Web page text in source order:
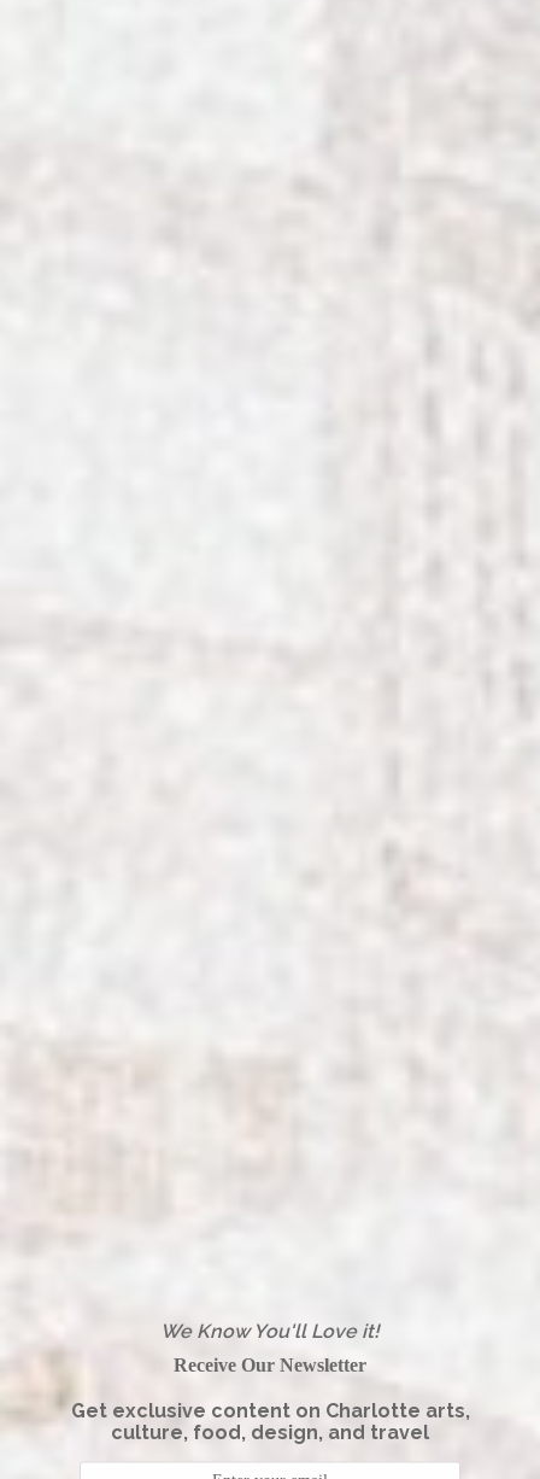
We Know You'll Love it!
Receive Our Newsletter
Get exclusive content on Charlotte arts,
culture, food, design, and travel